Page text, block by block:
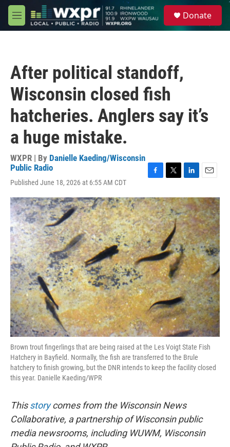
Skip to main content
M
e
Donate
After political standoff,
Wisconsin closed fish
hatcheries. Anglers say it’s
a huge mistake.
WXPR | By Danielle Kaeding/Wisconsin
Public Radio
Published June 18, 2026 at 6:55 AM CDT
c
e
b
o
o
k
i
t
t
e
r
n
k
e
d
I
n
a
i
l
Brown trout fingerlings that are being raised at the Les Voigt State Fish
Hatchery in Bayfield. Normally, the fish are transferred to the Brule
hatchery to finish growing, but the DNR intends to keep the facility closed
this year. Danielle Kaeding/WPR
Thisstorycomes from the Wisconsin News
Collaborative, a partnership of Wisconsin public
media newsrooms, including WUWM, Wisconsin